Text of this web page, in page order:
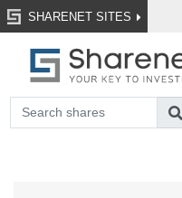
SHARENET SITES